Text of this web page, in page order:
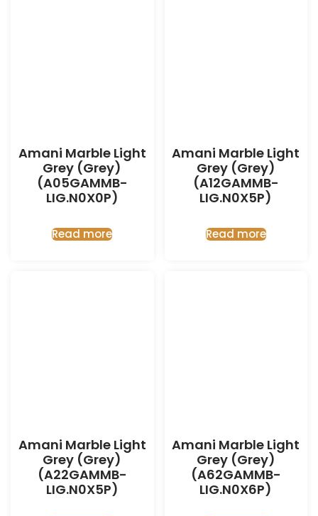
Amani Marble Light
Grey (Grey)
(A05GAMMB-
LIG.N0X0P)
Read more
Amani Marble Light
Grey (Grey)
(A12GAMMB-
LIG.N0X5P)
Read more
Amani Marble Light
Grey (Grey)
(A22GAMMB-
LIG.N0X5P)
Amani Marble Light
Grey (Grey)
(A62GAMMB-
LIG.N0X6P)